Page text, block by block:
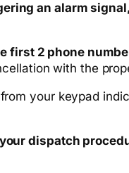
an alarm
first 2 phone
with the
your keypad
dispatch